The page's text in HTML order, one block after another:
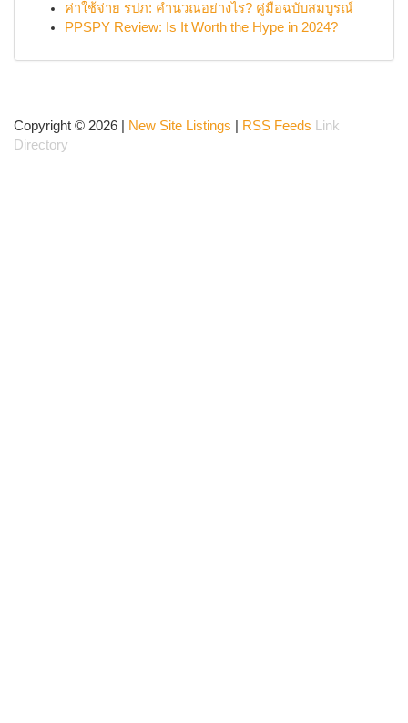
ค่าใช้จ่าย รปภ: คำนวณอย่างไร? คู่มือฉบับสมบูรณ์
PPSPY Review: Is It Worth the Hype in 2024?
Copyright © 2026 | New Site Listings RSS Feeds
Link
Directory